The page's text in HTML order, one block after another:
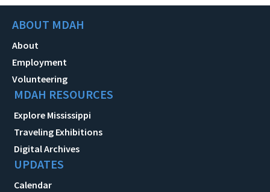
ABOUT MDAH
About
Employment
Volunteering
MDAH RESOURCES
Explore Mississippi
Traveling Exhibitions
Digital Archives
UPDATES
Calendar